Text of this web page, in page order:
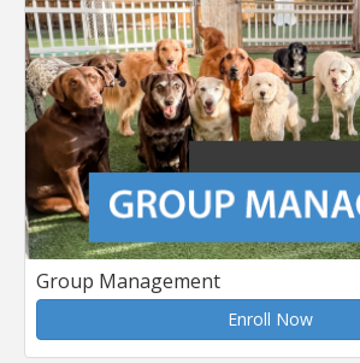
Group Management
Enroll Now